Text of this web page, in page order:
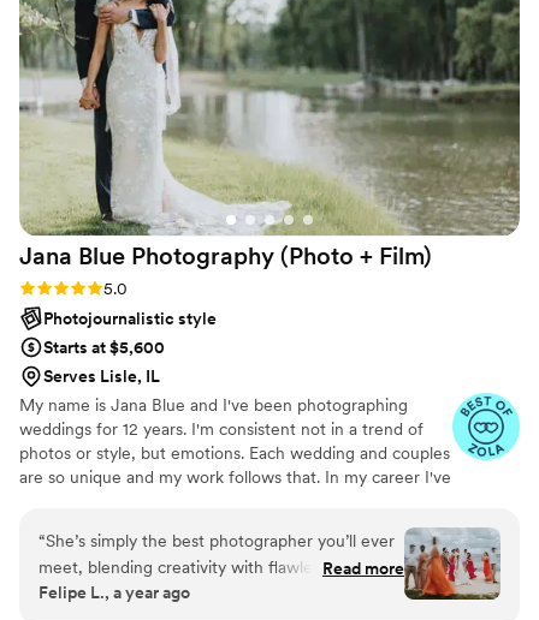
setup of shots gave the photos the perfect
woodland fairytale wedding vibes. Group shots
were well directed and easy to manage, unlike
many family photo attempts I had experienced
in the past. They also ingratiated themselves
easily with the wedding guests so that their
photos/videos during the reception were barely
noticed. They just seemed like another person
having fun on the dance floor capturing the
whole thing. Would definitely recommend them
for all aspects of their wedding photography.
Jana Blue Photography (Photo + Film)
Rating: 5.0 (13 reviews)
5.0
Photojournalistic style
Starts at $5,600
Serves Lisle, IL
My name is Jana Blue and I've been photographing
weddings for 12 years. I'm consistent not in a trend of
photos or style, but emotions. Each wedding and couples
are so unique and my work follows that. In my career I've
engagements and elopements/weddings in a desert in
Chile, in the mountains of Zion, in a beach in Croatia, in
an ancient church in Greece and in forests in Brazil. I
“She’s simply the best photographer you’ll ever
meet, blending creativity with flawless
technique. She dives into your story, captures
Read more
Felipe L., a year ago